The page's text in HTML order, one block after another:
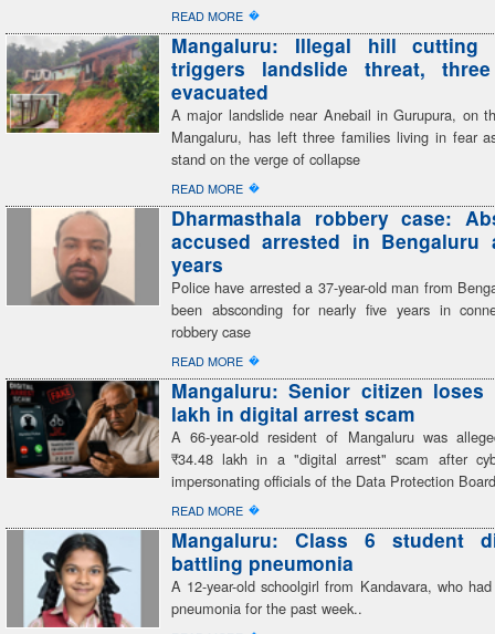
READ MORE �
Mangaluru: Illegal hill cutting
triggers landslide threat,
evacuated
A major landslide near Anebail in Gurupura, on
Mangaluru, has left three families living in fear
stand on the verge of collapse
READ MORE �
Dharmasthala robbery case:
accused arrested in Bengaluru
years
Police have arrested a 37-year-old man from
been absconding for nearly five years in
robbery case
READ MORE �
Mangaluru: Senior citizen loses
lakh in digital arrest scam
A 66-year-old resident of Mangaluru was
₹34.48 lakh in a "digital arrest" scam after
impersonating officials of the Data Protection Board
READ MORE �
Mangaluru: Class 6 student
battling pneumonia
A 12-year-old schoolgirl from Kandavara, who
pneumonia for the past week..